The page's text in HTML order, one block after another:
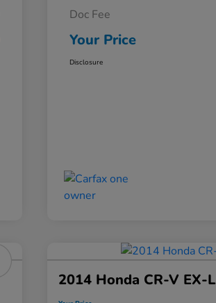
Doc Fee
Your Price
Disclosure
2014 Honda CR-V EX-L